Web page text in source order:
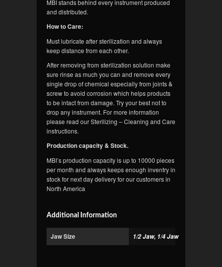
MBI stands behind every instrument produced
and distributed.
How to Care:
Must lubricate after sterilization and always
keep distance from each other.
After removing from sterilization solution make
sure rinse as much you can and remove every
single drop of chemical especially from joints &
screw to avoid corrosion which helps products
to be intact from damage. Try your best not to
drop any instrument. For more information
please read our Sterilizing – Cleaning and Care
instructions.
Production capacity & Stock.
MBI’s production capacity is up to 10000 pieces
per month and always keeps enough inventry in
stock for next day delivery for our customers in
North America
Additional Information
Jaw Size 1/2 Jaw, 1/4 Jaw